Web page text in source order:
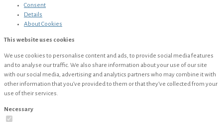
Consent
Details
AboutCookies
This website uses cookies
We use cookies to personalise content and ads, to provide social media features
and to analyse our traffic. We also share information about your use of our site
with our social media, advertising and analytics partners who may combine it with
other information that you’ve provided to them or that they’ve collected from your
use of their services.
Necessary